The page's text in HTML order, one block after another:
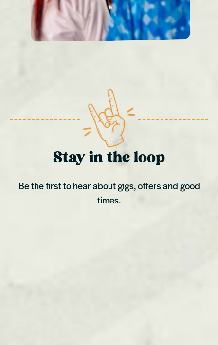
Stay in the loop
Be the first to hear about gigs, offers and good
times.